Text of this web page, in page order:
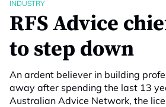
INDUSTRY
RFS Advice
to step down
An ardent believer in building
away after spending the last 13
Australian Advice Network, the